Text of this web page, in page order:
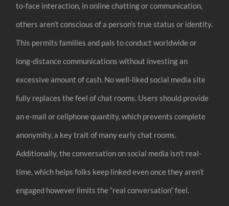
to-face interaction, in online chatting or communication,
others aren’t conscious of a person’s true status or identity.
This permits families and pals to conduct worldwide or
long-distance communications without investing an
excessive amount of cash. No well-liked social media site
fully replaces the feel of chat rooms. Users should provide
an e-mail or cellphone quantity, which prevents complete
anonymity, a key trait of many early chat rooms.
Additionally, the conversation on social media isn’t real-
time, which helps folks keep linked even once they aren’t
engaged however limits the “real conversation” feel.